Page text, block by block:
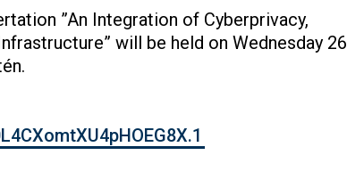
”An Integration of Cyberprivacy,
will be held on Wednesday 26